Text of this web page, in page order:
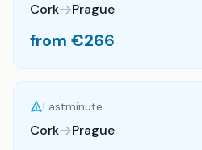
Cork Prague
from €266
Lastminute
Cork Prague